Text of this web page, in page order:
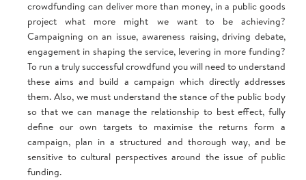
crowdfunding can deliver more than money, in a public goods
project what more might we want to be achieving?
Campaigning on an issue, awareness raising, driving debate,
engagement in shaping the service, levering in more funding?
To run a truly successful crowdfund you will need to understand
these aims and build a campaign which directly addresses
them. Also, we must understand the stance of the public body
so that we can manage the relationship to best effect, fully
define our own targets to maximise the returns form a
campaign, plan in a structured and thorough way, and be
sensitive to cultural perspectives around the issue of public
funding.